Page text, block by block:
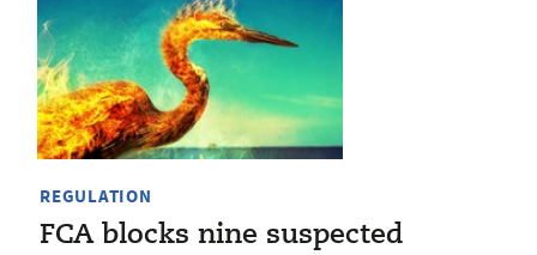
REGULATION
FCA blocks nine suspected